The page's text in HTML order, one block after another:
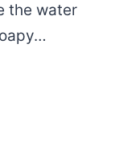
the water